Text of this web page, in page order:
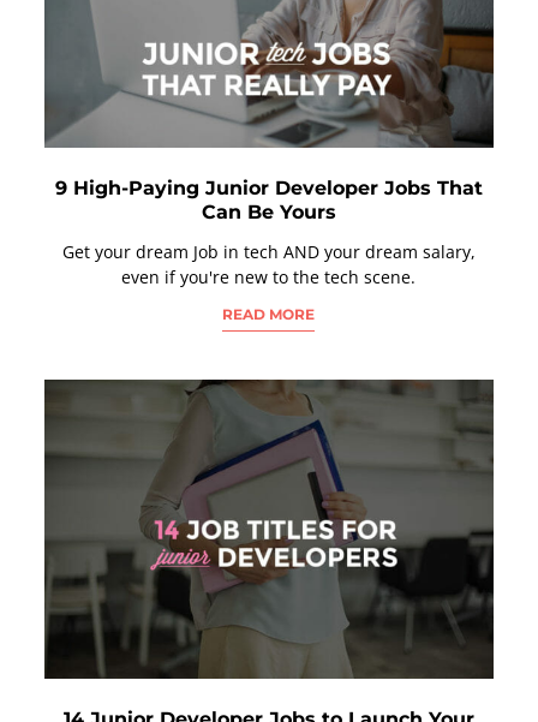
9 High-Paying Junior Developer Jobs That
Can Be Yours
Get your dream Job in tech AND your dream salary,
even if you're new to the tech scene.
READ MORE